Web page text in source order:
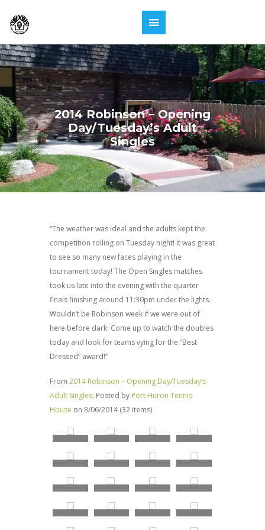
2014 Robinson – Opening
Day/Tuesday’s Adult
Singles
“The weather was ideal and the adults kept the
competition rolling on Tuesday night! It was great
to see so many new faces playing in the
tournament today! The Open Singles matches
took us late into the evening with the quarter
finals finishing around 11:30pm under the lights.
Wouldn’t be Robinson week if we were out of
here before dark. Come up to watch the doubles
today and look for teams vying for the “Best
Dressed” award!”
From 2014 Robinson – Opening Day/Tuesday’s
Adult Singles. Posted by Port Huron Tennis
House on 8/06/2014 (32 items)